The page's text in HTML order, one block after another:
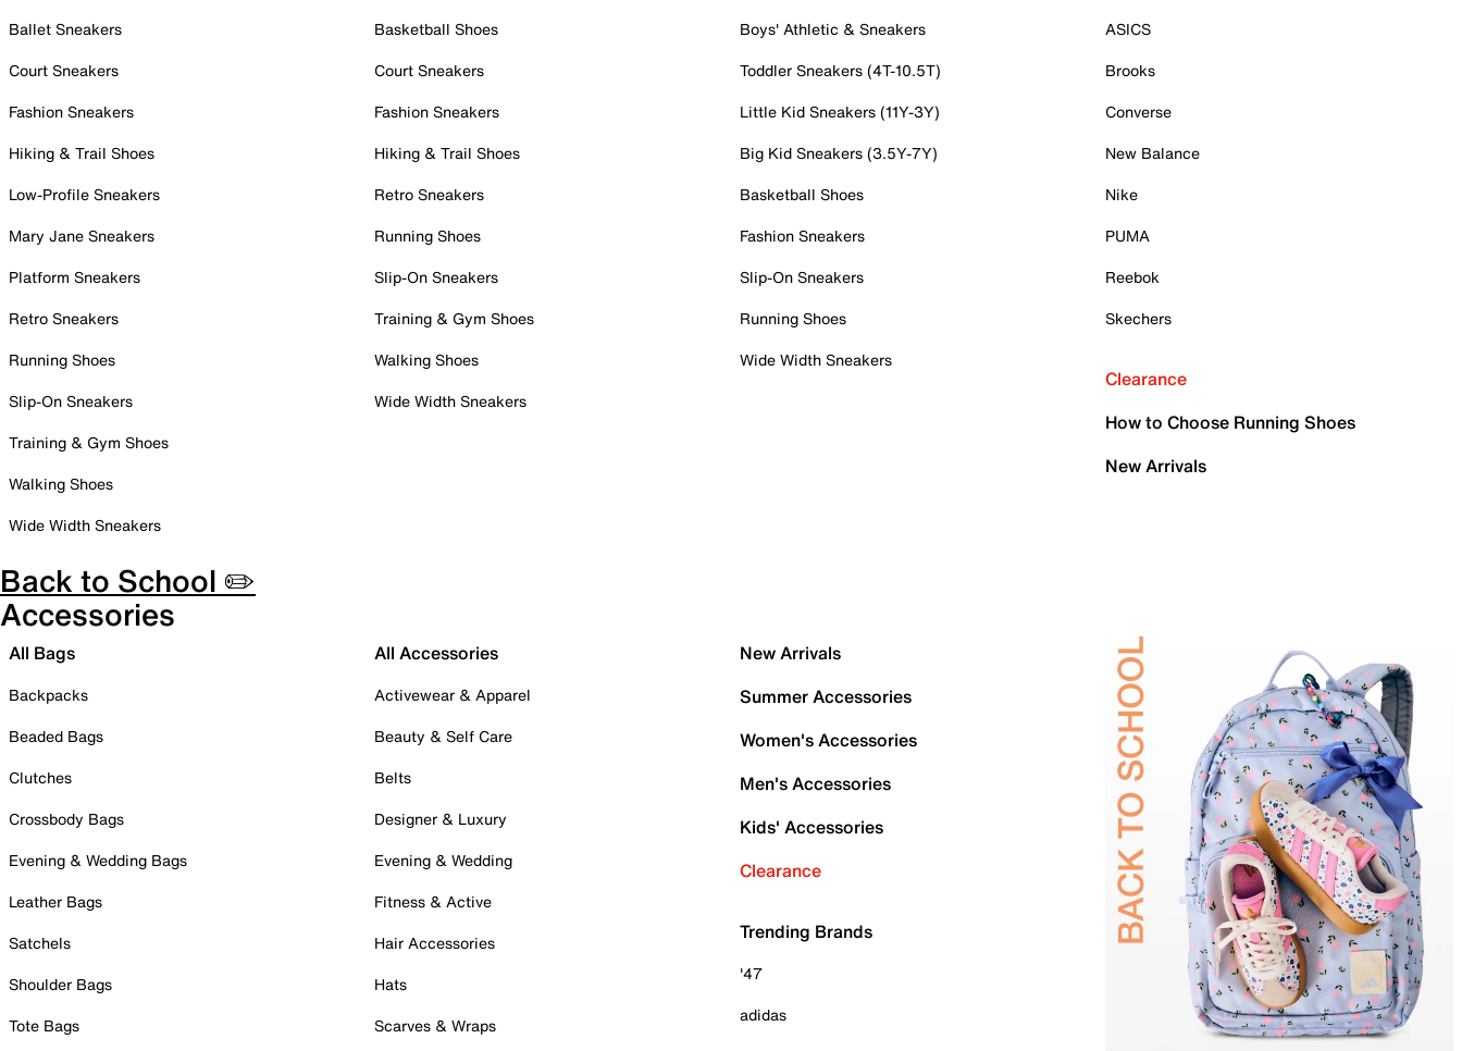
Ballet Sneakers
Court Sneakers
Fashion Sneakers
Hiking & Trail Shoes
Low-Profile Sneakers
Mary Jane Sneakers
Platform Sneakers
Retro Sneakers
Running Shoes
Slip-On Sneakers
Training & Gym Shoes
Walking Shoes
Wide Width Sneakers
Basketball Shoes
Court Sneakers
Fashion Sneakers
Hiking & Trail Shoes
Retro Sneakers
Running Shoes
Slip-On Sneakers
Training & Gym Shoes
Walking Shoes
Wide Width Sneakers
Boys' Athletic & Sneakers
Toddler Sneakers (4T-10.5T)
Little Kid Sneakers (11Y-3Y)
Big Kid Sneakers (3.5Y-7Y)
Basketball Shoes
Fashion Sneakers
Slip-On Sneakers
Running Shoes
Wide Width Sneakers
ASICS
Brooks
Converse
New Balance
Nike
PUMA
Reebok
Skechers
Clearance
How to Choose Running Shoes
New Arrivals
Back to School ✏️
Accessories
All Bags
Backpacks
Beaded Bags
Clutches
Crossbody Bags
Evening & Wedding Bags
Leather Bags
Satchels
Shoulder Bags
Tote Bags
All Accessories
Activewear & Apparel
Beauty & Self Care
Belts
Designer & Luxury
Evening & Wedding
Fitness & Active
Hair Accessories
Hats
Scarves & Wraps
New Arrivals
Summer Accessories
Women's Accessories
Men's Accessories
Kids' Accessories
Clearance
Trending Brands
'47
adidas